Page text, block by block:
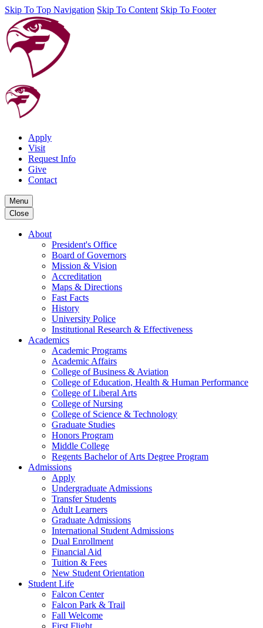
Skip To Top Navigation Skip To Content Skip To Footer
Apply
Visit
Request Info
Give
Contact
Menu
Close
About
President's Office
Board of Governors
Mission & Vision
Accreditation
Maps & Directions
Fast Facts
History
University Police
Institutional Research & Effectiveness
Academics
Academic Programs
Academic Affairs
College of Business & Aviation
College of Education, Health & Human Performance
College of Liberal Arts
College of Nursing
College of Science & Technology
Graduate Studies
Honors Program
Middle College
Regents Bachelor of Arts Degree Program
Admissions
Apply
Undergraduate Admissions
Transfer Students
Adult Learners
Graduate Admissions
International Student Admissions
Dual Enrollment
Financial Aid
Tuition & Fees
New Student Orientation
Student Life
Falcon Center
Falcon Park & Trail
Fall Welcome
First Flight